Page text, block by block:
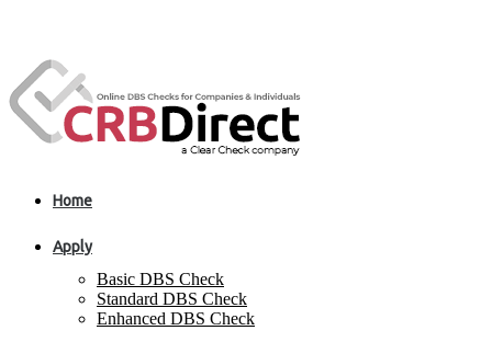
Home
Apply
Basic DBS Check
Standard DBS Check
Enhanced DBS Check